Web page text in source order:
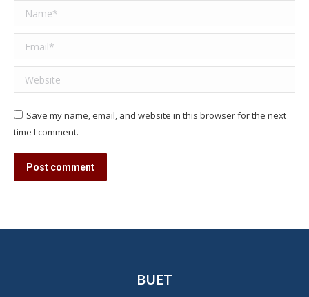
Name *
Email *
Website
Save my name, email, and website in this browser for the next
time I comment.
Post comment
BUET